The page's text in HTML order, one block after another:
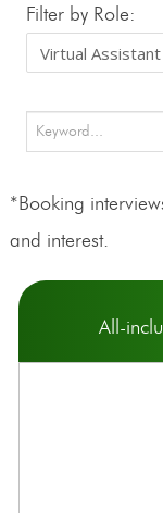
Filter by Role:
*Booking
and interest.
All-